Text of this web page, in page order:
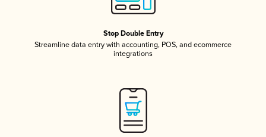
Stop Double Entry
Streamline data entry with accounting, POS, and ecommerce
integrations